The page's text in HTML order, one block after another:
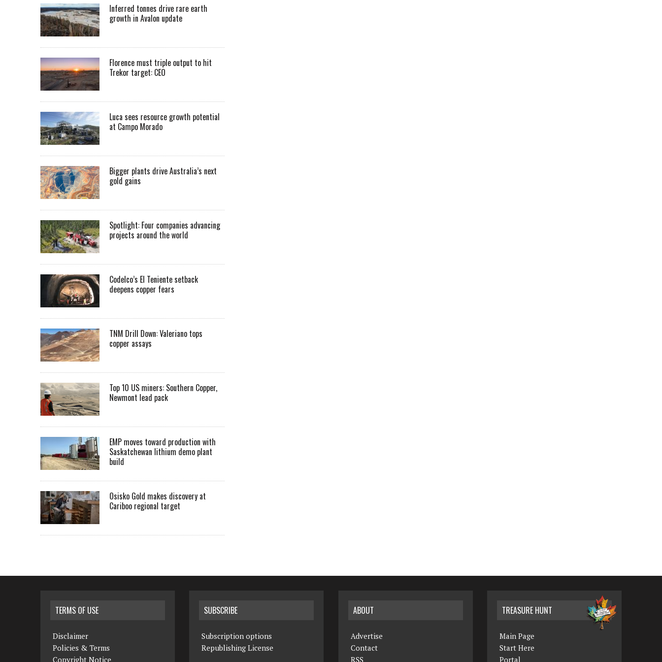
Inferred tonnes drive rare earth
growth in Avalon update
Florence must triple output to hit
Trekor target: CEO
Luca sees resource growth potential
at Campo Morado
Bigger plants drive Australia’s next
gold gains
Spotlight: Four companies advancing
projects around the world
Codelco’s El Teniente setback
deepens copper fears
TNM Drill Down: Valeriano tops
copper assays
Top 10 US miners: Southern Copper,
Newmont lead pack
EMP moves toward production with
Saskatchewan lithium demo plant
build
Osisko Gold makes discovery at
Cariboo regional target
TERMS OF USE
Disclaimer
Policies & Terms
Copyright Notice
SUBSCRIBE
Subscription options
Republishing License
ABOUT
Advertise
Contact
RSS
TREASURE HUNT
Main Page
Start Here
Portal